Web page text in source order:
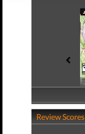
Review Scores